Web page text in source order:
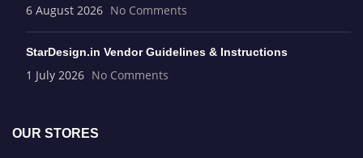
6 August 2026 No Comments
StarDesign.in Vendor Guidelines & Instructions
1 July 2026 No Comments
OUR STORES